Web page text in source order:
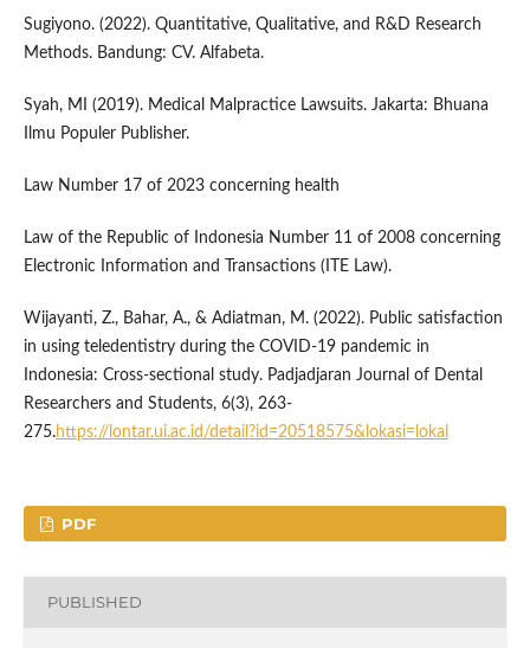
Sugiyono. (2022). Quantitative, Qualitative, and R&D Research
Methods. Bandung: CV. Alfabeta.
Syah, MI (2019). Medical Malpractice Lawsuits. Jakarta: Bhuana
Ilmu Populer Publisher.
Law Number 17 of 2023 concerning health
Law of the Republic of Indonesia Number 11 of 2008 concerning
Electronic Information and Transactions (ITE Law).
Wijayanti, Z., Bahar, A., & Adiatman, M. (2022). Public satisfaction
in using teledentistry during the COVID-19 pandemic in
Indonesia: Cross-sectional study. Padjadjaran Journal of Dental
Researchers and Students, 6(3), 263-
275.https://lontar.ui.ac.id/detail?id=20518575&lokasi=lokal
PDF
PUBLISHED